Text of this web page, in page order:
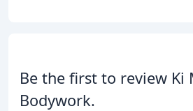
Be the first to review Ki
Bodywork.